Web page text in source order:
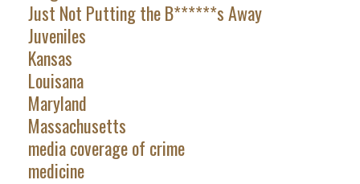
Just Not Putting the B******s Away
Juveniles
Kansas
Louisana
Maryland
Massachusetts
media coverage of crime
medicine